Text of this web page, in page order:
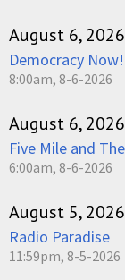
August 6, 2026
Democracy Now!
8:00am, 8-6-2026
August 6, 2026
Five Mile and
6:00am, 8-6-2026
August 5, 2026
Radio Paradise
11:59pm, 8-5-2026